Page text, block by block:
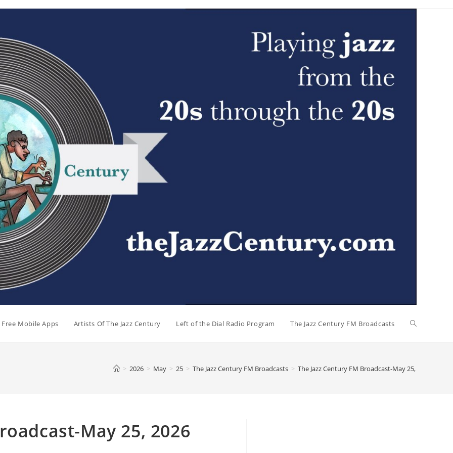
Free Mobile Apps Artists Of The Jazz Century Left of the Dial Radio Program The Jazz Century FM Broadcasts
> 2026 > May > 25 > The Jazz Century FM Broadcasts > The Jazz Century FM Broadcast-May 25, 2026
May 25, 2026